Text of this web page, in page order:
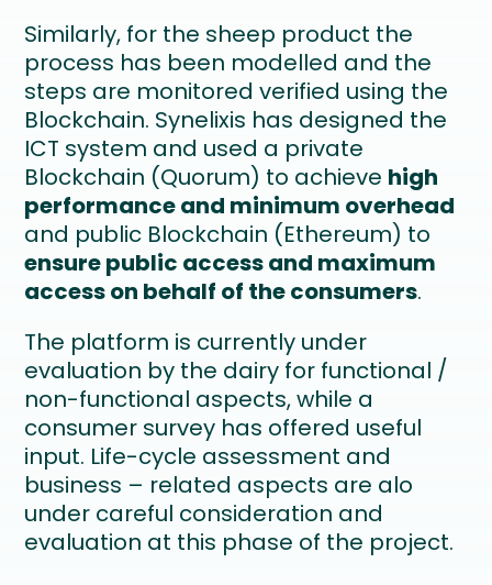
Similarly, for the sheep product the
process has been modelled and the
steps are monitored verified using the
Blockchain. Synelixis has designed the
ICT system and used a private
Blockchain (Quorum) to achieve high
performance and minimum overhead
and public Blockchain (Ethereum) to
ensure public access and maximum
access on behalf of the consumers.
The platform is currently under
evaluation by the dairy for functional /
non-functional aspects, while a
consumer survey has offered useful
input. Life-cycle assessment and
business – related aspects are alo
under careful consideration and
evaluation at this phase of the project.